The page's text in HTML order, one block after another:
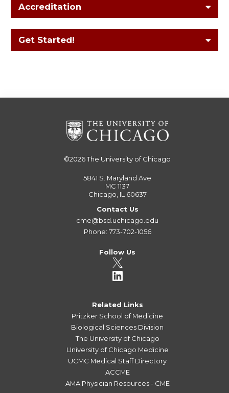
Accreditation
Get Started!
©2026The University of Chicago
5841 S. Maryland Ave
MC 1137
Chicago, IL 60637
Contact Us
cme@bsd.uchicago.edu
Phone: 773-702-1056
Follow Us
Related Links
Pritzker School of Medicine
Biological Sciences Division
The University of Chicago
University of Chicago Medicine
UCMC Medical Staff Directory
ACCME
AMA Physician Resources - CME